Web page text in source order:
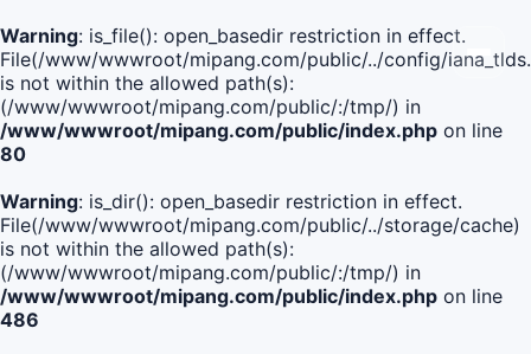
Warning: is_file(): open_basedir restriction in effect.
File(/www/wwwroot/mipang.com/public/../config/
is not within the allowed path(s):
(/www/wwwroot/mipang.com/public/:/tmp/) in
/www/wwwroot/mipang.com/public/index.php on line
80
Warning: is_dir(): open_basedir restriction in effect.
File(/www/wwwroot/mipang.com/public/../storage/cache)
is not within the allowed path(s):
(/www/wwwroot/mipang.com/public/:/tmp/) in
/www/wwwroot/mipang.com/public/index.php on line
486